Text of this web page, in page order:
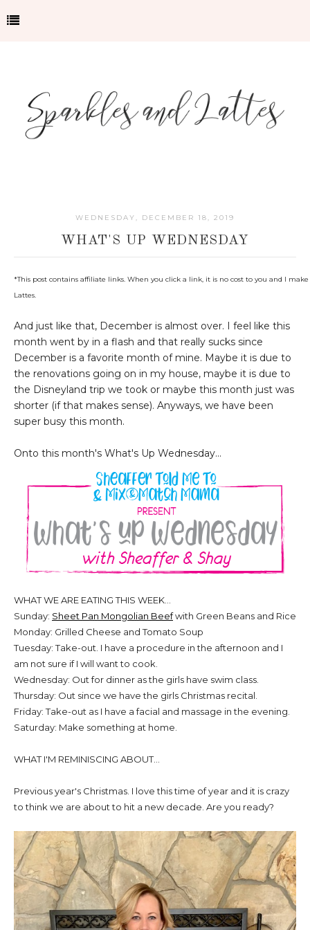
WEDNESDAY, DECEMBER 18, 2019
WHAT'S UP WEDNESDAY
*This post contains affiliate links. When you click a link, it is no cost to you and I
Lattes.
And just like that, December is almost over. I feel like this
month went by in a flash and that really sucks since
December is a favorite month of mine. Maybe it is due to
the renovations going on in my house, maybe it is due to
the Disneyland trip we took or maybe this month just was
shorter (if that makes sense). Anyways, we have been
super busy this month.
Onto this month's What's Up Wednesday...
WHAT WE ARE EATING THIS WEEK...
Sunday: Sheet Pan Mongolian Beefwith Green Beans and Rice
Monday: Grilled Cheese and Tomato Soup
Tuesday: Take-out. I have a procedure in the afternoon and I
am not sure if I will want to cook.
Wednesday: Out for dinner as the girls have swim class.
Thursday: Out since we have the girls Christmas recital.
Friday: Take-out as I have a facial and massage in the evening.
Saturday: Make something at home.
WHAT I'M REMINISCING ABOUT...
Previous year's Christmas. I love this time of year and it is crazy
to think we are about to hit a new decade. Are you ready?